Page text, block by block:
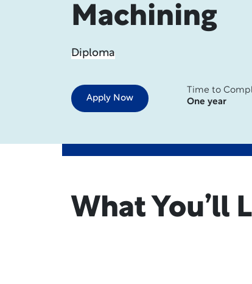
Machining
Diploma
Apply Now
Time to
One year
What You’ll